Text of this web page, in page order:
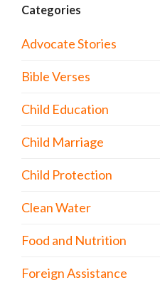
Categories
Advocate Stories
Bible Verses
Child Education
Child Marriage
Child Protection
Clean Water
Food and Nutrition
Foreign Assistance